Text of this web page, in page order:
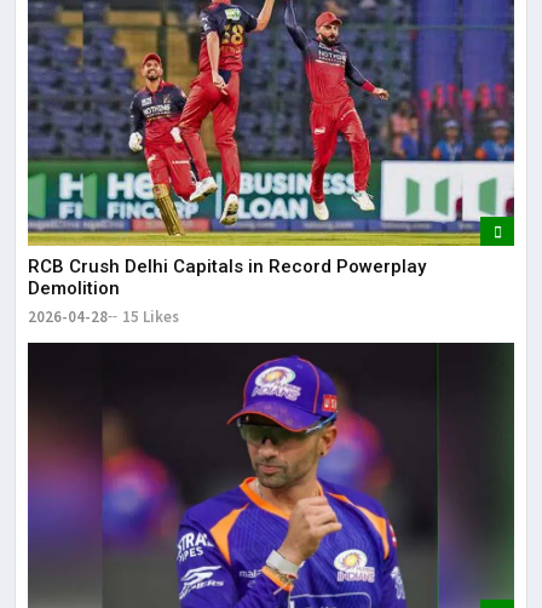
RCB Crush Delhi Capitals in Record Powerplay
Demolition
2026-04-28 15 Likes